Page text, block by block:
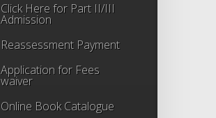
Click Here for Part II/III
Admission
Reassessment Payment
Application for Fees
waiver
Online Book Catalogue